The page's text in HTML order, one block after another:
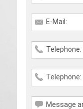
E-Mail:
Telephone:
Telephone:
Message